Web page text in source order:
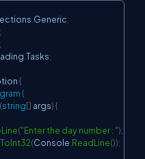
Generic;
;
;
Tasks;
{
{
(string[] args){
("Enter the day number : ");
ToInt32(Console ReadLine());